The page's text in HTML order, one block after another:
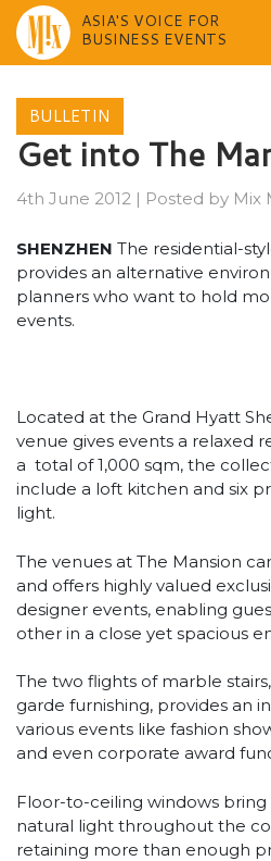
content
ASIA'S VOICE FOR
BUSINESS EVENTS
BULLETIN
Get into The
4th June 2012 | Posted by Mix
SHENZHEN The residential-
provides an alternative
planners who want to hold
events.
Located at the Grand Hyatt
venue gives events a relaxed
a total of 1,000 sqm, the
include a loft kitchen and six
light.
The venues at The Mansion
and offers highly valued
designer events, enabling
other in a close yet spacious
The two flights of marble
garde furnishing, provides an
various events like fashion
and even corporate award
Floor-to-ceiling windows
natural light throughout the
retaining more than enough